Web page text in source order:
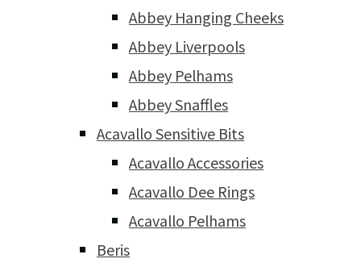
Abbey Hanging Cheeks
Abbey Liverpools
Abbey Pelhams
Abbey Snaffles
Acavallo Sensitive Bits
Acavallo Accessories
Acavallo Dee Rings
Acavallo Pelhams
Beris